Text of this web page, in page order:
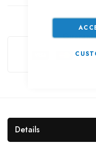
Details